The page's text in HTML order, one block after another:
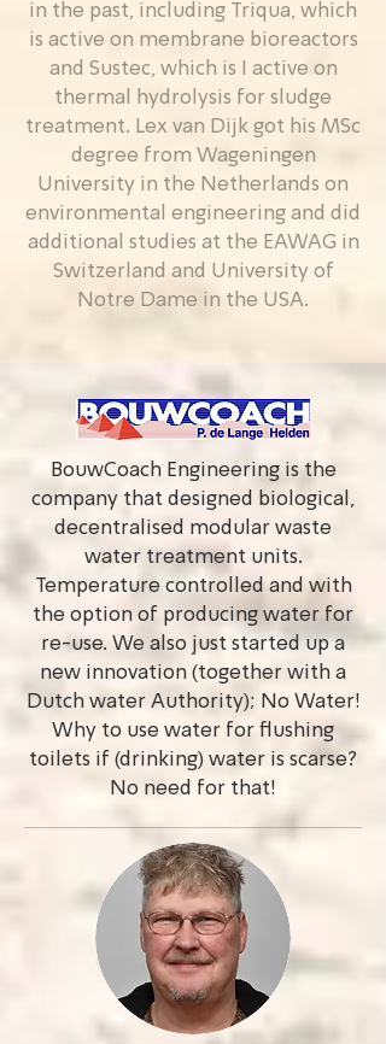
in the past, including Triqua, which
is active on membrane bioreactors
and Sustec, which is I active on
thermal hydrolysis for sludge
treatment. Lex van Dijk got his MSc
degree from Wageningen
University in the Netherlands on
environmental engineering and did
additional studies at the EAWAG in
Switzerland and University of
Notre Dame in the USA.
BouwCoach Engineering is the
company that designed biological,
decentralised modular waste
water treatment units.
Temperature controlled and with
the option of producing water for
re-use. We also just started up a
new innovation (together with a
Dutch water Authority); No Water!
Why to use water for flushing
toilets if (drinking) water is scarse?
No need for that!